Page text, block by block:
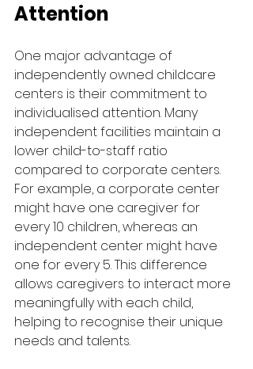
Attention
One major advantage of
independently owned childcare
centers is their commitment to
individualised attention. Many
independent facilities maintain a
lower child-to-staff ratio
compared to corporate centers.
For example, a corporate center
might have one caregiver for
every 10 children, whereas an
independent center might have
one for every 5. This difference
allows caregivers to interact more
meaningfully with each child,
helping to recognise their unique
needs and talents.